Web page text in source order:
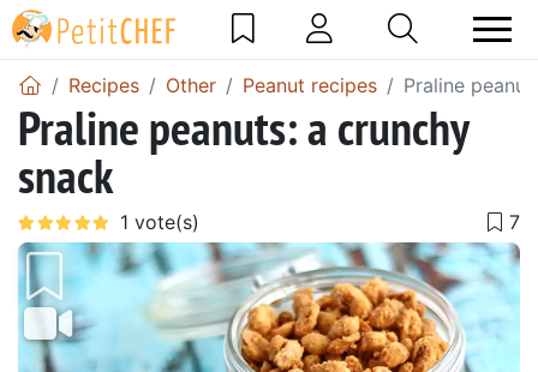
Recipes Other Peanut recipes Praline
Praline peanuts: a crunchy
snack